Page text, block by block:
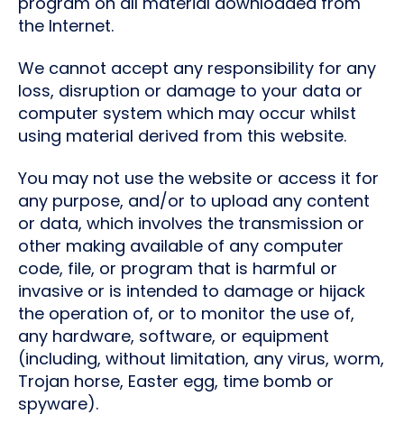
the Internet.
We cannot accept any responsibility for any
loss, disruption or damage to your data or
computer system which may occur whilst
using material derived from this website.
You may not use the website or access it for
any purpose, and/or to upload any content
or data, which involves the transmission or
other making available of any computer
code, file, or program that is harmful or
invasive or is intended to damage or hijack
the operation of, or to monitor the use of,
any hardware, software, or equipment
(including, without limitation, any virus, worm,
Trojan horse, Easter egg, time bomb or
spyware).